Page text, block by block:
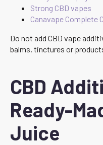
Strong CBD vapes
Canavape Complete
Do not add CBD vape
balms, tinctures or
CBD
Ready-
Juice